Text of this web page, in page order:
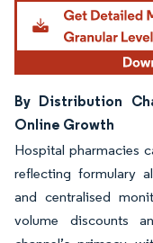
By Distribution
Online Growth
Hospital pharmacies
reflecting formulary
and centralised
volume discounts